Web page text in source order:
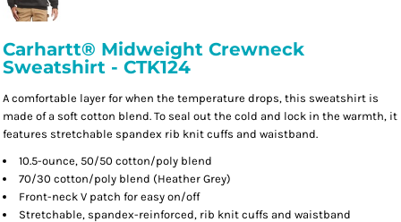
Carhartt® Midweight Crewneck
Sweatshirt - CTK124
A comfortable layer for when the temperature drops, this sweatshirt is
made of a soft cotton blend. To seal out the cold and lock in the warmth, it
features stretchable spandex rib knit cuffs and waistband.
10.5-ounce, 50/50 cotton/poly blend
70/30 cotton/poly blend (Heather Grey)
Front-neck V patch for easy on/off
Stretchable, spandex-reinforced, rib knit cuffs and waistband